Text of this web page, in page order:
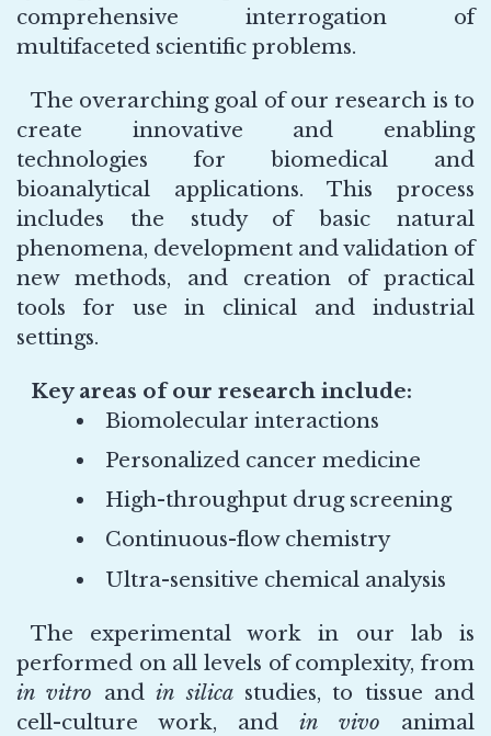
comprehensive interrogation of
multifaceted scientific problems.
The overarching goal of our research is to
create innovative and enabling
technologies for biomedical and
bioanalytical applications. This process
includes the study of basic natural
phenomena, development and validation of
new methods, and creation of practical
tools for use in clinical and industrial
settings.
Key areas of our research include:
Biomolecular interactions
Personalized cancer medicine
High-throughput drug screening
Continuous-flow chemistry
Ultra-sensitive chemical analysis
The experimental work in our lab is
performed on all levels of complexity, from
in vitro andin silicastudies, to tissue and
cell-culture work, and in vivo animal